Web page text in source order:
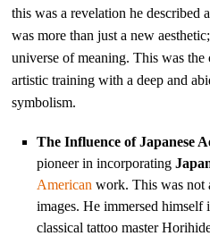
this was a revelation he described
was more than just a new
universe of meaning. This was the
artistic training with a deep and
symbolism.
The Influence of Japanese
pioneer in incorporating
American work. This was not
images. He immersed
classical tattoo master